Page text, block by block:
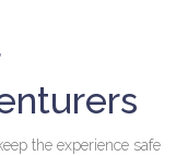
the experience safe